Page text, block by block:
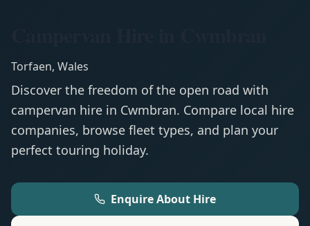
Torfaen, Wales
Discover the freedom of the open road with
campervan hire in Cwmbran. Compare local hire
companies, browse fleet types, and plan your
perfect touring holiday.
Enquire About Hire